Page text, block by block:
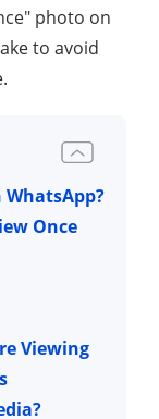
photo on
to avoid
Once
Viewing